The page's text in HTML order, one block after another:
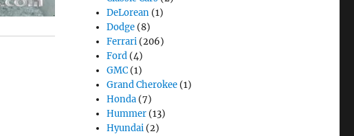
DeLorean (1)
Dodge (8)
Ferrari (206)
Ford (4)
GMC (1)
Grand Cherokee (1)
Honda (7)
Hummer (13)
Hyundai (2)